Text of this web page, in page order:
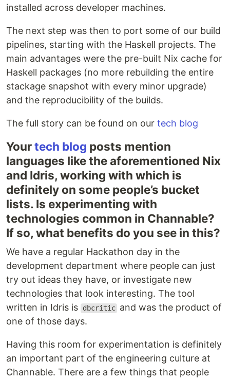
installed across developer machines.
The next step was then to port some of our build
pipelines, starting with the Haskell projects. The
main advantages were the pre-built Nix cache for
Haskell packages (no more rebuilding the entire
stackage snapshot with every minor upgrade)
and the reproducibility of the builds.
The full story can be found on our tech blog
Yourtech blog posts mention
languages like the aforementioned Nix
and Idris, working with which is
definitely on some people’s bucket
lists. Is experimenting with
technologies common in Channable?
If so, what benefits do you see in this?
We have a regular Hackathon day in the
development department where people can just
try out ideas they have, or investigate new
technologies that look interesting. The tool
written in Idris is
dbcritic and was the product of
one of those days.
Having this room for experimentation is definitely
an important part of the engineering culture at
Channable. There are a few things that people